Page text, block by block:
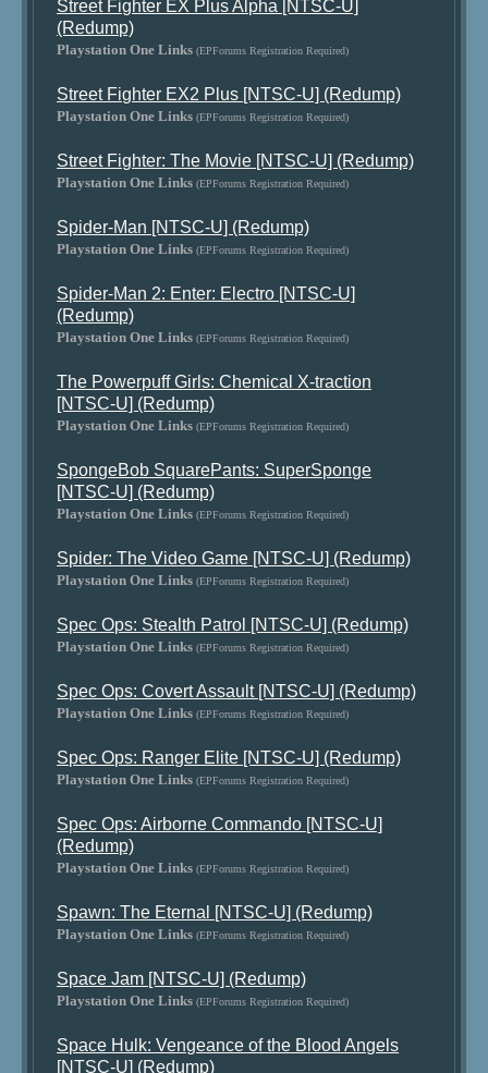
Street Fighter EX Plus Alpha [NTSC-U]
(Redump)
Playstation One Links (EPForums Registration Required)
Street Fighter EX2 Plus [NTSC-U] (Redump)
Playstation One Links (EPForums Registration Required)
Street Fighter: The Movie [NTSC-U] (Redump)
Playstation One Links (EPForums Registration Required)
Spider-Man [NTSC-U] (Redump)
Playstation One Links (EPForums Registration Required)
Spider-Man 2: Enter: Electro [NTSC-U]
(Redump)
Playstation One Links (EPForums Registration Required)
The Powerpuff Girls: Chemical X-traction
[NTSC-U] (Redump)
Playstation One Links (EPForums Registration Required)
SpongeBob SquarePants: SuperSponge
[NTSC-U] (Redump)
Playstation One Links (EPForums Registration Required)
Spider: The Video Game [NTSC-U] (Redump)
Playstation One Links (EPForums Registration Required)
Spec Ops: Stealth Patrol [NTSC-U] (Redump)
Playstation One Links (EPForums Registration Required)
Spec Ops: Covert Assault [NTSC-U] (Redump)
Playstation One Links (EPForums Registration Required)
Spec Ops: Ranger Elite [NTSC-U] (Redump)
Playstation One Links (EPForums Registration Required)
Spec Ops: Airborne Commando [NTSC-U]
(Redump)
Playstation One Links (EPForums Registration Required)
Spawn: The Eternal [NTSC-U] (Redump)
Playstation One Links (EPForums Registration Required)
Space Jam [NTSC-U] (Redump)
Playstation One Links (EPForums Registration Required)
Space Hulk: Vengeance of the Blood Angels
[NTSC-U] (Redump)